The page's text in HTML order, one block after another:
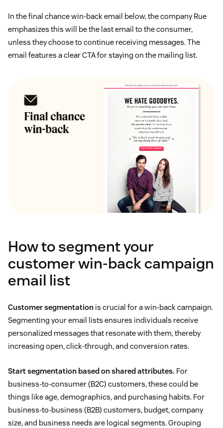
In the final chance win-back email below, the company Rue
emphasizes this will be the last email to the consumer,
unless they choose to continue receiving messages. The
email features a clear CTA for staying on the mailing list.
How to segment your
customer win-back campaign
email list
Customer segmentation is crucial for a win-back campaign.
Segmenting your email lists ensures individuals receive
personalized messages that resonate with them, thereby
increasing open, click-through, and conversion rates.
Start segmentation based on shared attributes. For
business-to-consumer (B2C) customers, these could be
things like age, demographics, and purchasing habits. For
business-to-business (B2B) customers, budget, company
size, and business needs are logical segments. Grouping